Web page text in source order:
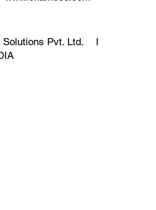
Solutions Pvt. Ltd. I